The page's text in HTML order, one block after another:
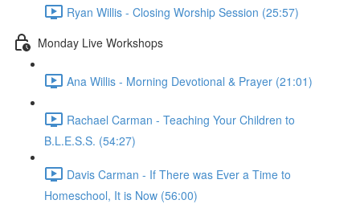
Ryan Willis - Closing Worship Session (25:57)
Monday Live Workshops
Ana Willis - Morning Devotional & Prayer (21:01)
Rachael Carman - Teaching Your Children to
B.L.E.S.S. (54:27)
Davis Carman - If There was Ever a Time to
Homeschool, It is Now (56:00)